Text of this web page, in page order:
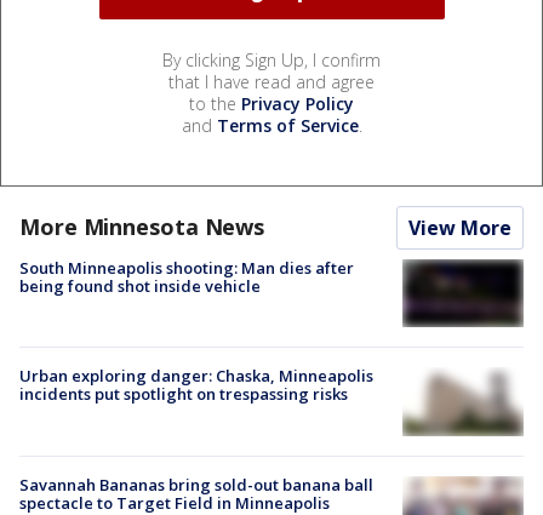
By clicking Sign Up, I confirm
that I have read and agree
to the Privacy Policy
and Terms of Service.
More Minnesota News View More
South Minneapolis shooting: Man dies after
being found shot inside vehicle
Urban exploring danger: Chaska, Minneapolis
incidents put spotlight on trespassing risks
Savannah Bananas bring sold-out banana ball
spectacle to Target Field in Minneapolis